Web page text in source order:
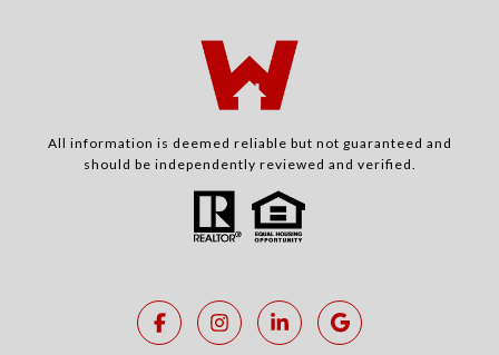
All information is deemed reliable but not guaranteed and
should be independently reviewed and verified.